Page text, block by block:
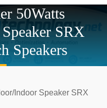
50Watts
SRX
Speakers
Indoor Speaker SRX